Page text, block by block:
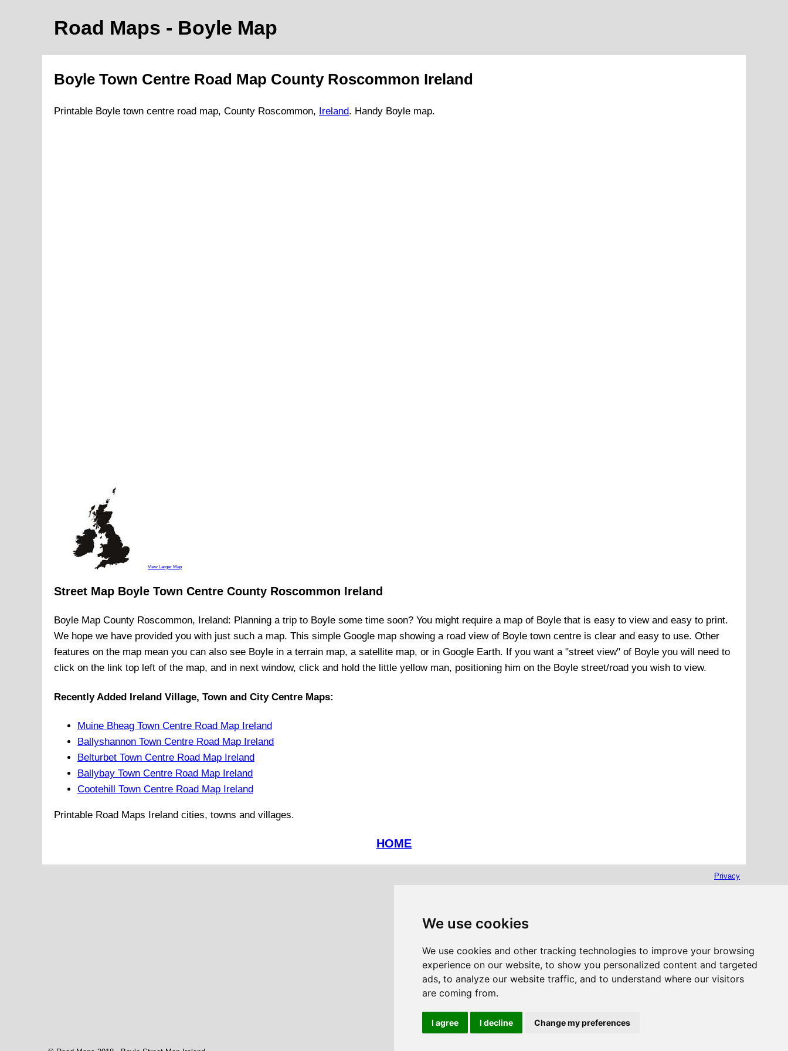
We use cookies
We use cookies and other tracking technologies to improve your browsing
experience on our website, to show you personalized content and targeted
ads, to analyze our website traffic, and to understand where our visitors
are coming from.
I agree I decline Change my preferences
Road Maps - Boyle Map
Boyle Town Centre Road Map County Roscommon Ireland
Printable Boyle town centre road map, County Roscommon, Ireland. Handy Boyle map.
View Larger Map
Street Map Boyle Town Centre County Roscommon Ireland
Boyle Map County Roscommon, Ireland: Planning a trip to Boyle some time soon? You might require a map of Boyle that is easy to view and easy to print.
We hope we have provided you with just such a map. This simple Google map showing a road view of Boyle town centre is clear and easy to use. Other
features on the map mean you can also see Boyle in a terrain map, a satellite map, or in Google Earth. If you want a "street view" of Boyle you will need to
click on the link top left of the map, and in next window, click and hold the little yellow man, positioning him on the Boyle street/road you wish to view.
Recently Added Ireland Village, Town and City Centre Maps:
Muine Bheag Town Centre Road Map Ireland
Ballyshannon Town Centre Road Map Ireland
Belturbet Town Centre Road Map Ireland
Ballybay Town Centre Road Map Ireland
Cootehill Town Centre Road Map Ireland
Printable Road Maps Ireland cities, towns and villages.
HOME
Privacy